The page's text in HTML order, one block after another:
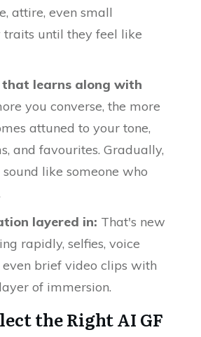
attire, even small
traits until they feel like
that learns along with
you converse, the more
attuned to your tone,
and favourites. Gradually,
like someone who
layered in: That's new
rapidly, selfies, voice
even brief video clips with
of immersion.
the Right AI GF